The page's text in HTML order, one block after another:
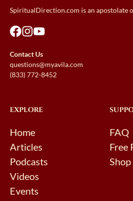
SpiritualDirection.com is an apostolate
Contact Us
questions@myavila.com
(833) 772-8452
EXPLORE
Home
Articles
Podcasts
Videos
Events
FAQ
Free
Shop